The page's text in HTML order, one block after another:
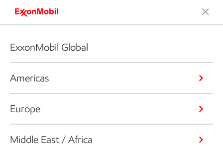
ExxonMobil Global
Americas
Europe
Middle East / Africa